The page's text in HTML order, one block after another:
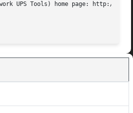
UPS Tools) home page: http://